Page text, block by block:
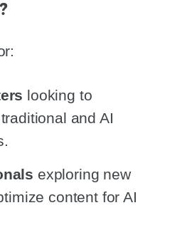
looking to
and AI
exploring new
content for AI